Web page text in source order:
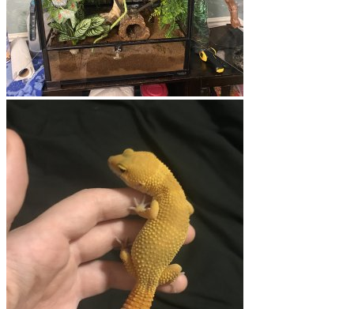
May 26, 2023
Krystal10
General Gecko Topics
General Gecko Discussion
Messages
Threads
865
Messages
4.4K
M
Surviving Crypto